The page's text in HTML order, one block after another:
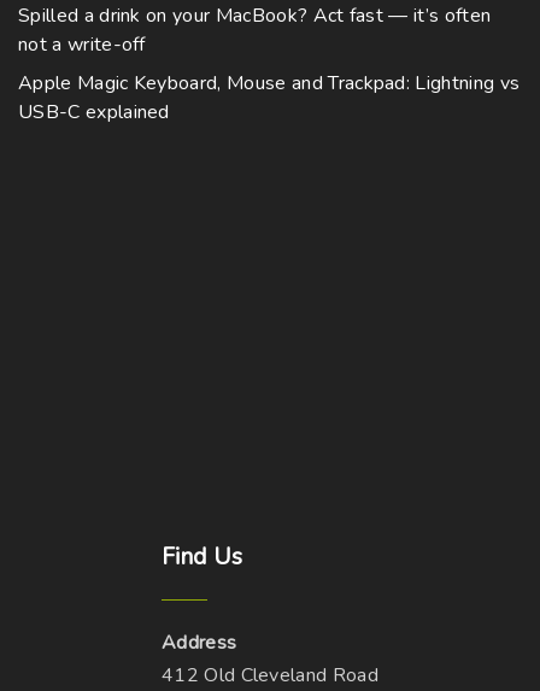
Spilled a drink on your MacBook? Act fast — it’s often
not a write-off
Apple Magic Keyboard, Mouse and Trackpad: Lightning vs
USB-C explained
Find Us
Address
412 Old Cleveland Road